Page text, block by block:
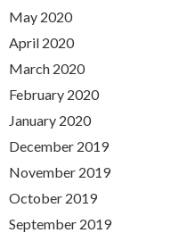
May 2020
April 2020
March 2020
February 2020
January 2020
December 2019
November 2019
October 2019
September 2019